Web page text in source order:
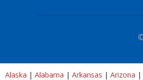
Alaska | Alabama | Arkansas | Arizona |